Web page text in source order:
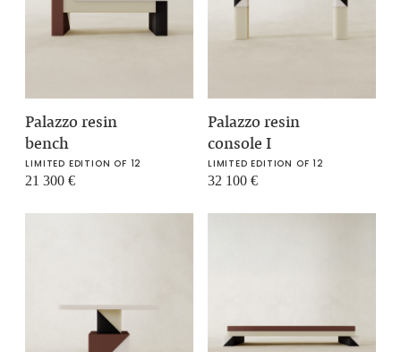
Palazzo resin
bench
LIMITED EDITION OF 12
21 300€
Palazzo resin
console I
LIMITED EDITION OF 12
32 100 €